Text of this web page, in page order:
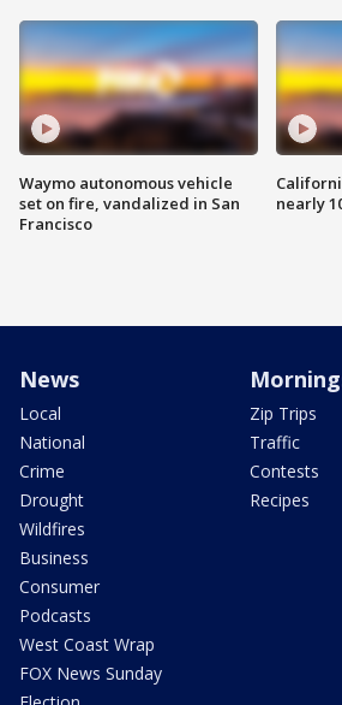
Waymo autonomous vehicle
set on fire, vandalized in San
Francisco
nearly
News
Local
National
Crime
Drought
Wildfires
Business
Consumer
Podcasts
West Coast Wrap
FOX News Sunday
Zip Trips
Traffic
Contests
Recipes